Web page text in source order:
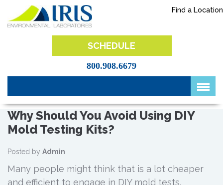
to
Find a Location
SCHEDULE
800.908.6679
Why Should You Avoid Using DIY
Mold Testing Kits?
Posted by Admin
Many people might think that is a lot cheaper
and efficient to engage in DIY mold tests.